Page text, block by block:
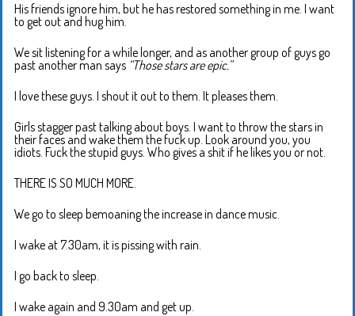
His friends ignore him, but he has restored something in me. I want
to get out and hug him.
We sit listening for a while longer, and as another group of guys go
past another man says “Those stars are epic.”
I love these guys. I shout it out to them. It pleases them.
Girls stagger past talking about boys. I want to throw the stars in
their faces and wake them the fuck up. Look around you, you
idiots. Fuck the stupid guys. Who gives a shit if he likes you or not.
THERE IS SO MUCH MORE.
We go to sleep bemoaning the increase in dance music.
I wake at 7.30am, it is pissing with rain.
I go back to sleep.
I wake again and 9.30am and get up.